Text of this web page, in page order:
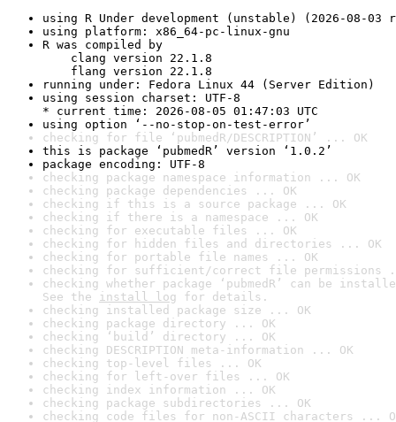
using R Under development (unstable) (2026-08-03
using platform: x86_64-pc-linux-gnu
R was compiled by
clang version 22.1.8
flang version 22.1.8
running under: Fedora Linux 44 (Server Edition)
using session charset: UTF-8
* current time: 2026-08-05 01:47:03 UTC
using option ‘--no-stop-on-test-error’
checking for file ‘pubmedR/DESCRIPTION’ ... OK
this is package ‘pubmedR’ version ‘1.0.2’
package encoding: UTF-8
checking package namespace information ... OK
checking package dependencies ... OK
checking if this is a source package ... OK
checking if there is a namespace ... OK
checking for executable files ... OK
checking for hidden files and directories ... OK
checking for portable file names ... OK
checking for sufficient/correct file permissions
checking whether package ‘pubmedR’ can be
See the install log for details.
checking installed package size ... OK
checking package directory ... OK
checking ‘build’ directory ... OK
checking DESCRIPTION meta-information ... OK
checking top-level files ... OK
checking for left-over files ... OK
checking index information ... OK
checking package subdirectories ... OK
checking code files for non-ASCII characters ...